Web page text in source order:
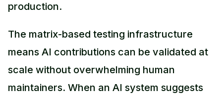
production.
The matrix-based testing infrastructure
means AI contributions can be validated at
scale without overwhelming human
maintainers. When an AI system suggests